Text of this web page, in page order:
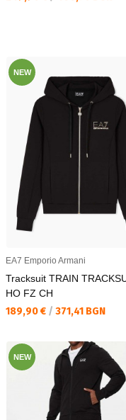
NEW
EA7 Emporio Armani
Tracksuit TRAIN
HO FZ CH
Текуща цена:
189,90 € / 371,41 BGN
NEW